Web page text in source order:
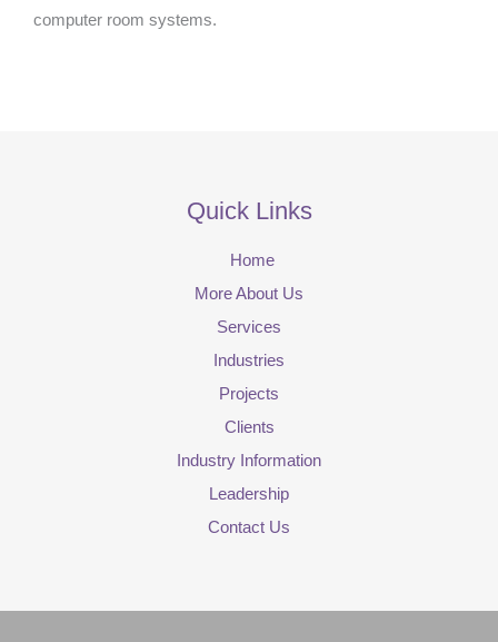
computer room systems.
Quick Links
Home
More About Us
Services
Industries
Projects
Clients
Industry Information
Leadership
Contact Us